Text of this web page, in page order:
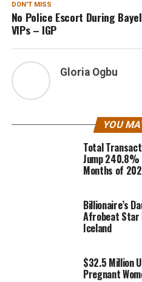
DON'T MISS
No Police Escort During
VIPs – IGP
Gloria Ogbu
YOU
Total
Jump 240.8%
Months of
Billionaire’s
Afrobeat Star
Iceland
$32.5 Million
Pregnant